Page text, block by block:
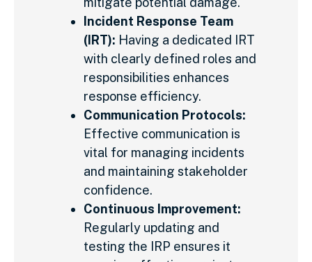
Incident Response Team
(IRT): Having a dedicated IRT
with clearly defined roles and
responsibilities enhances
response efficiency.
Communication Protocols:
Effective communication is
vital for managing incidents
and maintaining stakeholder
confidence.
Continuous Improvement:
Regularly updating and
testing the IRP ensures it